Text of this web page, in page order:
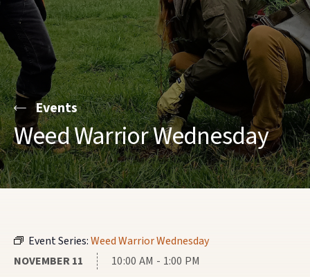
Events
Weed Warrior Wednesday
Event Series:Weed Warrior Wednesday
NOVEMBER 11
10:00 AM - 1:00 PM